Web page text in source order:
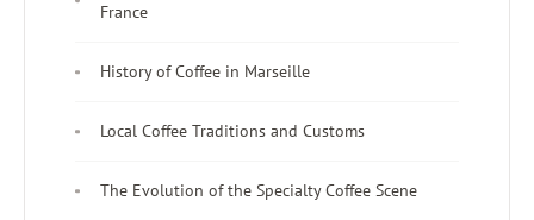
France
History of Coffee in Marseille
Local Coffee Traditions and Customs
The Evolution of the Specialty Coffee Scene